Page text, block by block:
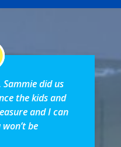
did us
the kids and
and I can
be